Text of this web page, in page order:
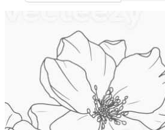
All Images
PSDs
SVGs
Templates
Vectors
Videos
Motion Graphics
Editorial Images
Editorial Events